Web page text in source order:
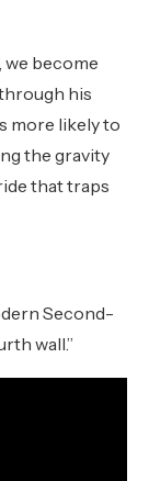
we become
his
more likely to
the gravity
that traps
Second-
wall.”